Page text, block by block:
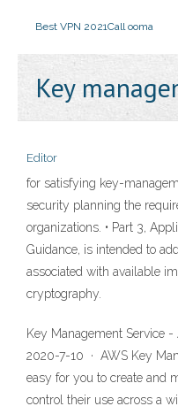
Best VPN 2021Call ooma
Key
Editor
for satisfying key-
security planning the
organizations. • Part 3,
Guidance, is intended to
associated with available
cryptography.
Key Management Service
2020-7-10 · AWS Key
easy for you to create and
control their use across a